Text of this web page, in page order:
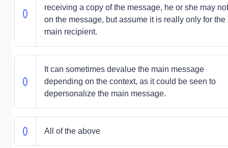
receiving a copy of the message, he or she may
on the message, but assume it is really only for the
main recipient.
It can sometimes devalue the main message
depending on the context, as it could be seen to
depersonalize the main message.
All of the above